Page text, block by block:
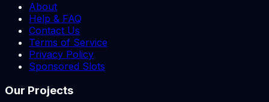
About
Help & FAQ
Contact Us
Terms of Service
Privacy Policy
Sponsored Slots
Our Projects